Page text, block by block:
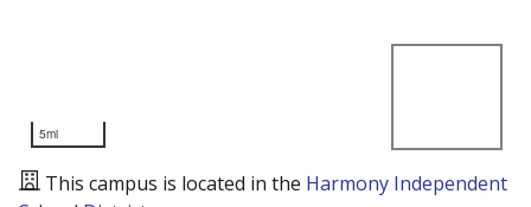
5mi
This campus is located in the Harmony Independent